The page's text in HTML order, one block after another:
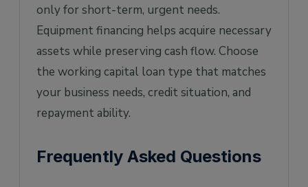
only for short-term, urgent needs.
Equipment financing helps acquire necessary
assets while preserving cash flow. Choose
the working capital loan type that matches
your business needs, credit situation, and
repayment ability.
Frequently Asked Questions